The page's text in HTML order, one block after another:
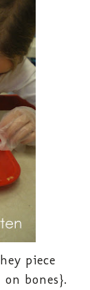
piece
bones}.